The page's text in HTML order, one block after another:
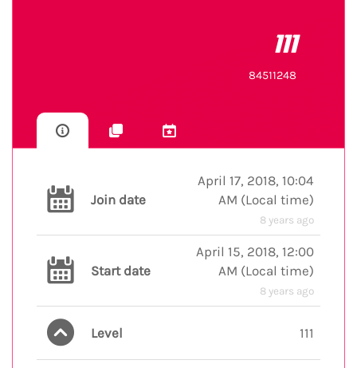
111
84511248
Join date
April 17, 2018, 10:04
AM (Local time)
8 years ago
Start date
April 15, 2018, 12:00
AM (Local time)
8 years ago
Level 111